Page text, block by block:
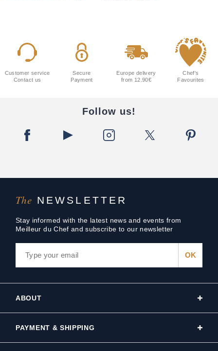
The NEWSLETTER
Stay informed with the latest news and events from
Meilleur du Chef and subscribe to our newsletter
Customer service
Contact us
Secure
Payment
Europe delivery
from 12.90€
Chef's
Favourites
Follow us!
ABOUT
PAYMENT & SHIPPING